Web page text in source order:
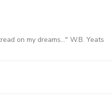
on my dreams…" W.B. Yeats